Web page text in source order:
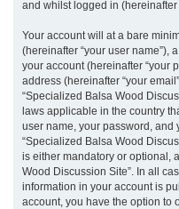
and whilst logged in (hereinafter
Your account will at a bare
(hereinafter “your user name”),
your account (hereinafter “your
address (hereinafter “your
“Specialized Balsa Wood
laws applicable in the country
user name, your password,
“Specialized Balsa Wood
is either mandatory or optional,
Wood Discussion Site”. In all
information in your account is
account, you have the option to